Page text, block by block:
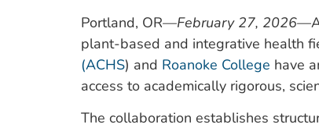
Portland, OR—February 27, 2026—
plant-based and integrative health
(ACHS) and Roanoke College have
access to academically rigorous,
The collaboration establishes